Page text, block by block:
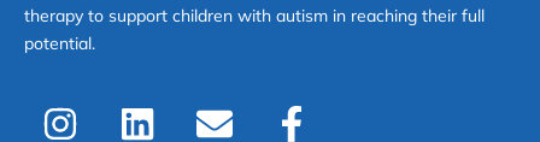
therapy to support children with autism in reaching their full
potential.
I
L
E
F